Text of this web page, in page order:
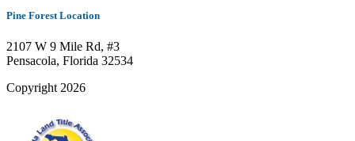
Pine Forest Location
2107 W 9 Mile Rd, #3
Pensacola, Florida 32534
Copyright 2026